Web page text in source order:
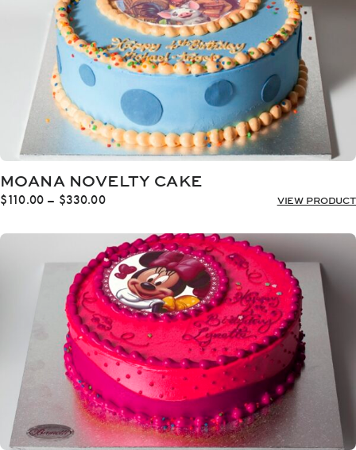
MOANA NOVELTY CAKE
$110.00 – $330.00Price
$110.00
through
$330.00
VIEW PRODUCT